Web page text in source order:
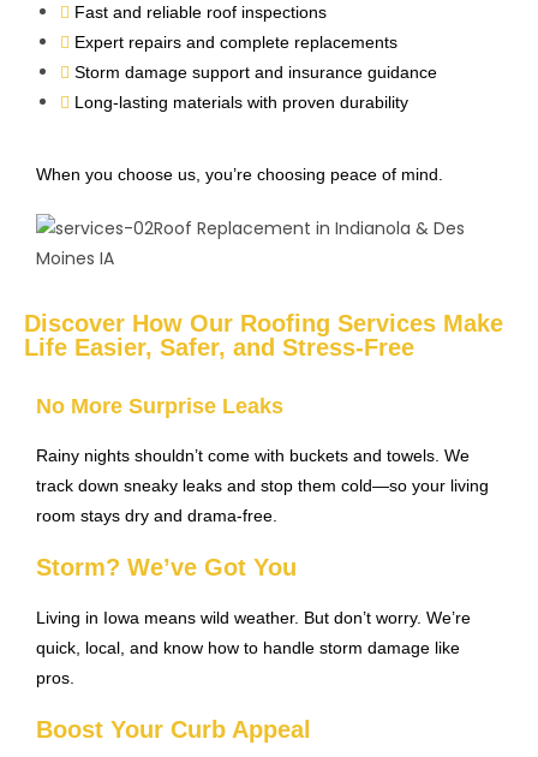
Fast and reliable roof inspections
Expert repairs and complete replacements
Storm damage support and insurance guidance
Long-lasting materials with proven durability
When you choose us, you’re choosing peace of mind.
Discover How Our Roofing Services Make
Life Easier, Safer, and Stress-Free
No More Surprise Leaks
Rainy nights shouldn’t come with buckets and towels. We
track down sneaky leaks and stop them cold—so your living
room stays dry and drama-free.
Storm? We’ve Got You
Living in Iowa means wild weather. But don’t worry. We’re
quick, local, and know how to handle storm damage like
pros.
Boost Your Curb Appeal